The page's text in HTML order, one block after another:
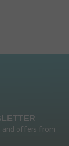
offers from